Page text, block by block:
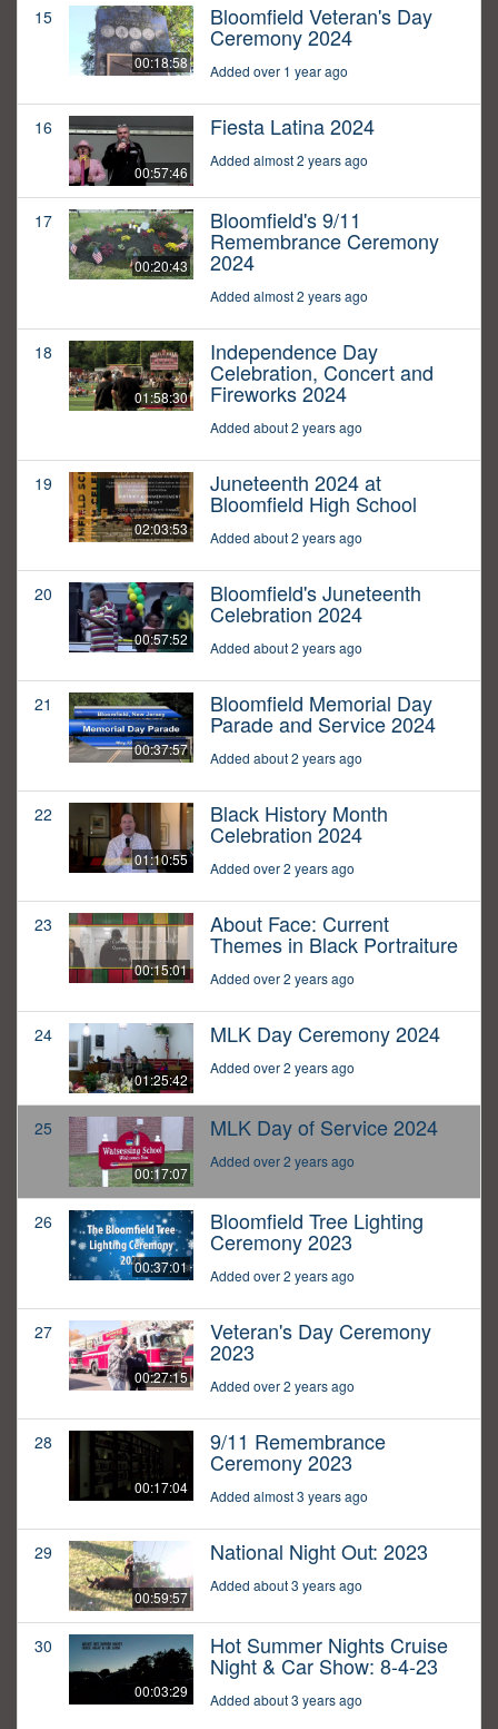
15
00:18:58
Bloomfield Veteran's Day
Ceremony 2024
Added over 1 year ago
16
00:57:46
Fiesta Latina 2024
Added almost 2 years ago
17
00:20:43
Bloomfield's 9/11
Remembrance Ceremony
2024
Added almost 2 years ago
18
01:58:30
Independence Day
Celebration, Concert and
Fireworks 2024
Added about 2 years ago
19
02:03:53
Juneteenth 2024 at
Bloomfield High School
Added about 2 years ago
20
00:57:52
Bloomfield's Juneteenth
Celebration 2024
Added about 2 years ago
21
00:37:57
Bloomfield Memorial Day
Parade and Service 2024
Added about 2 years ago
22
01:10:55
Black History Month
Celebration 2024
Added over 2 years ago
23
00:15:01
About Face: Current
Themes in Black Portraiture
Added over 2 years ago
24
01:25:42
MLK Day Ceremony 2024
Added over 2 years ago
25
00:17:07
MLK Day of Service 2024
Added over 2 years ago
26
00:37:01
Bloomfield Tree Lighting
Ceremony 2023
Added over 2 years ago
27
00:27:15
Veteran's Day Ceremony
2023
Added over 2 years ago
28
00:17:04
9/11 Remembrance
Ceremony 2023
Added almost 3 years ago
29
00:59:57
National Night Out: 2023
Added about 3 years ago
30
00:03:29
Hot Summer Nights Cruise
Night & Car Show: 8-4-23
Added about 3 years ago